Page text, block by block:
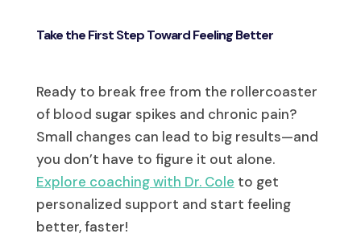
Take the First Step Toward Feeling Better
Ready to break free from the rollercoaster
of blood sugar spikes and chronic pain?
Small changes can lead to big results—and
you don’t have to figure it out alone.
Explore coaching with Dr. Cole to get
personalized support and start feeling
better, faster!